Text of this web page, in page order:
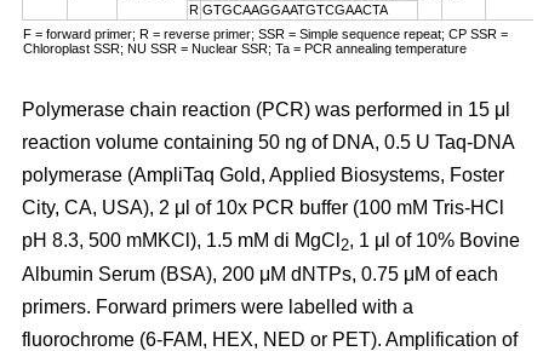
R GTGCAAGGAATGTCGAACTA
F = forward primer; R = reverse primer; SSR = Simple sequence repeat; CP SSR =
Chloroplast SSR; NU SSR = Nuclear SSR; Ta = PCR annealing temperature
Polymerase chain reaction (PCR) was performed in 15 μl
reaction volume containing 50 ng of DNA, 0.5 U Taq-DNA
polymerase (AmpliTaq Gold, Applied Biosystems, Foster
City, CA, USA), 2 μl of 10x PCR buffer (100 mM Tris-HCl
pH 8.3, 500 mMKCl), 1.5 mM di MgCl 2, 1 μl of 10% Bovine
Albumin Serum (BSA), 200 μM dNTPs, 0.75 μM of each
primers. Forward primers were labelled with a
fluorochrome (6-FAM, HEX, NED or PET). Amplification of